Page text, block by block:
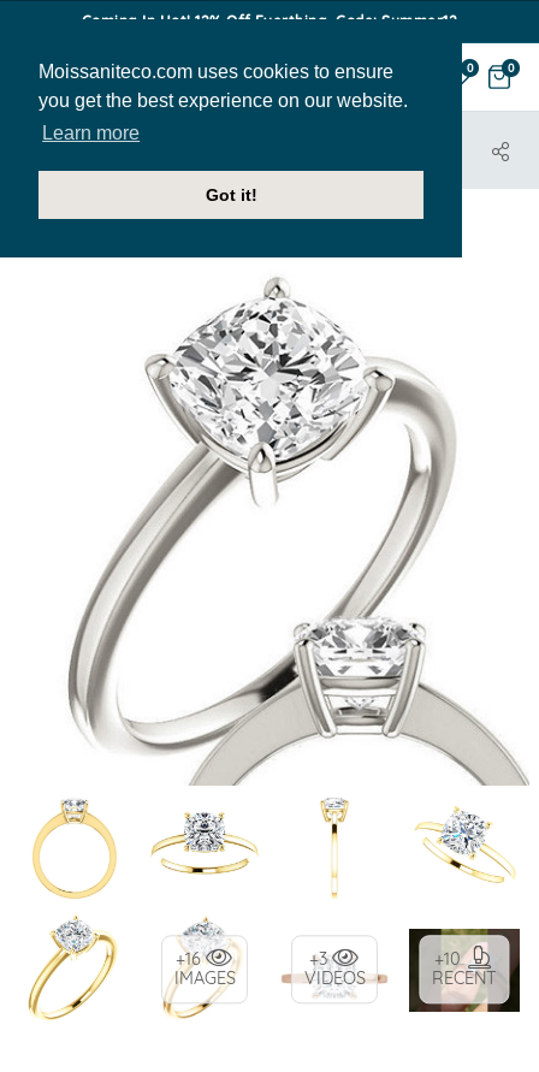
Moissaniteco.com uses cookies to ensure
you get the best experience on our website.
Learn more
Got it!
Coming In Hot! 12% Off Everthing. Code: Summer12
0 0
HOME
JEWELRY
+16
IMAGES
+3
VIDEOS
+10
RECENT